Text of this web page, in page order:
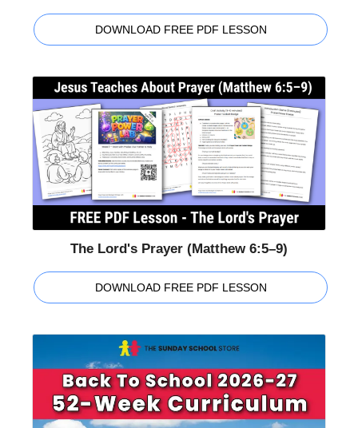
DOWNLOAD FREE PDF LESSON
The Lord's Prayer (Matthew 6:5–9)
DOWNLOAD FREE PDF LESSON